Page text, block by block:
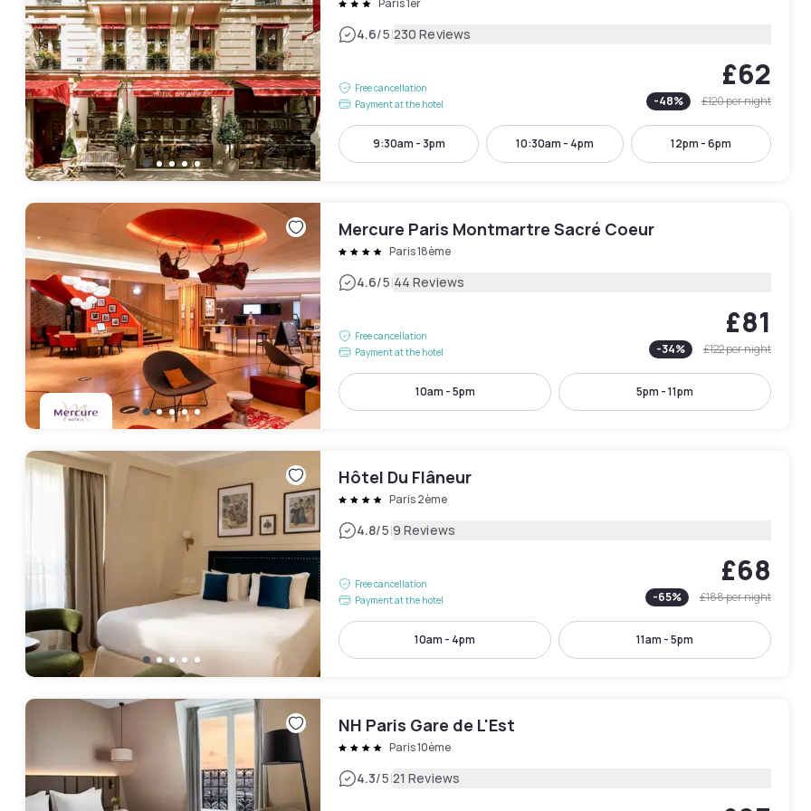
Paris 1er
4.6/5|230 Reviews
Free cancellation
Payment at the hotel
£62
-48% £120per night
9:30am - 3pm 10:30am - 4pm 12pm - 6pm
Mercure Paris Montmartre Sacré Coeur
Paris 18ème
4.6/5|44 Reviews
Free cancellation
Payment at the hotel
£81
-34% £122per night
10am - 5pm 5pm - 11pm
Hôtel Du Flâneur
Paris 2ème
4.8/5|9 Reviews
Free cancellation
Payment at the hotel
£68
-65% £188per night
10am - 4pm 11am - 5pm
NH Paris Gare de L'Est
Paris 10ème
4.3/5|21 Reviews